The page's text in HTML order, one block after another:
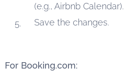
(e.g., Airbnb Calendar).
Save the changes.
For Booking.com: